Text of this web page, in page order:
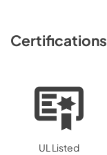
Certifications
UL Listed